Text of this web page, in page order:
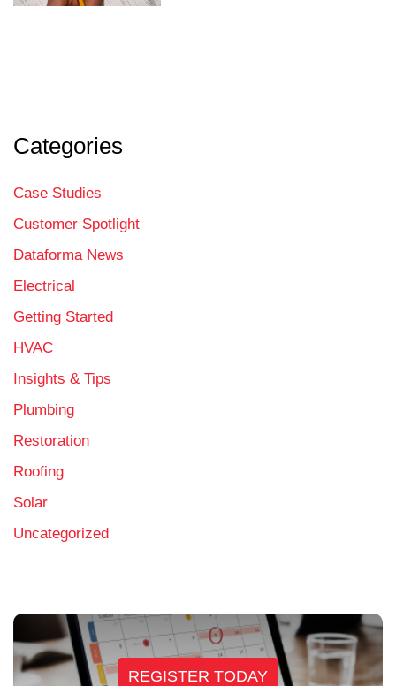
Categories
Case Studies
Customer Spotlight
Dataforma News
Electrical
Getting Started
HVAC
Insights & Tips
Plumbing
Restoration
Roofing
Solar
Uncategorized
REGISTER TODAY